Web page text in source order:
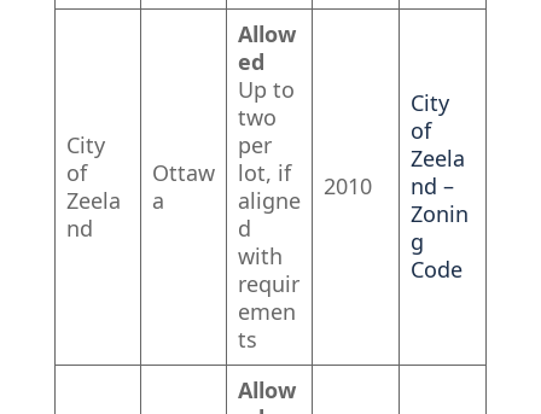
City
of
Zeela
nd
Ottaw
a
Allow
ed
Up to
two
per
lot, if
aligne
d
with
requir
emen
ts
2010
City
of
Zeela
nd –
Zonin
g
Code
Allow